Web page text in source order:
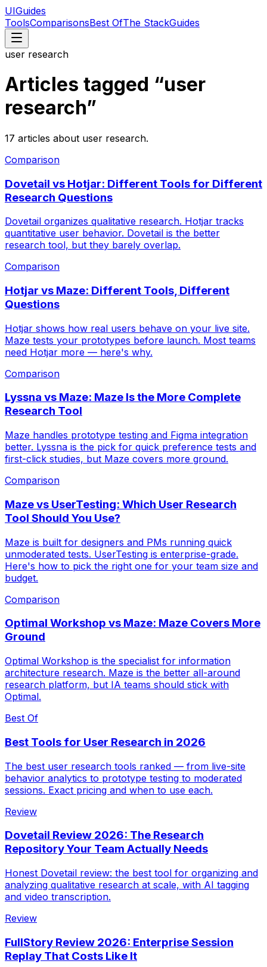
UIGuides
ToolsComparisonsBest OfThe StackGuides
user research
Articles tagged “user
research”
17 articles about user research.
Comparison
Dovetail vs Hotjar: Different Tools for Different
Research Questions
Dovetail organizes qualitative research. Hotjar tracks
quantitative user behavior. Dovetail is the better
research tool, but they barely overlap.
Comparison
Hotjar vs Maze: Different Tools, Different
Questions
Hotjar shows how real users behave on your live site.
Maze tests your prototypes before launch. Most teams
need Hotjar more — here's why.
Comparison
Lyssna vs Maze: Maze Is the More Complete
Research Tool
Maze handles prototype testing and Figma integration
better. Lyssna is the pick for quick preference tests and
first-click studies, but Maze covers more ground.
Comparison
Maze vs UserTesting: Which User Research
Tool Should You Use?
Maze is built for designers and PMs running quick
unmoderated tests. UserTesting is enterprise-grade.
Here's how to pick the right one for your team size and
budget.
Comparison
Optimal Workshop vs Maze: Maze Covers More
Ground
Optimal Workshop is the specialist for information
architecture research. Maze is the better all-around
research platform, but IA teams should stick with
Optimal.
Best Of
Best Tools for User Research in 2026
The best user research tools ranked — from live-site
behavior analytics to prototype testing to moderated
sessions. Exact pricing and when to use each.
Review
Dovetail Review 2026: The Research
Repository Your Team Actually Needs
Honest Dovetail review: the best tool for organizing and
analyzing qualitative research at scale, with AI tagging
and video transcription.
Review
FullStory Review 2026: Enterprise Session
Replay That Costs Like It